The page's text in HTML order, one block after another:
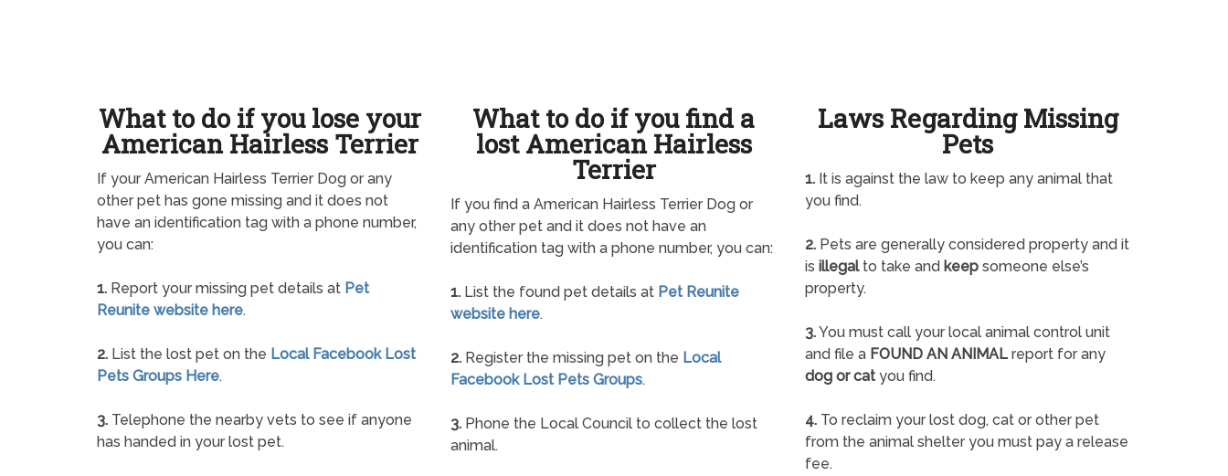
What to do if you lose your
American Hairless Terrier
If your American Hairless Terrier Dog or any
other pet has gone missing and it does not
have an identification tag with a phone number,
you can:
1. Report your missing pet details at Pet
Reunite website here.
2. List the lost pet on the Local Facebook Lost
Pets Groups Here.
3. Telephone the nearby vets to see if anyone
has handed in your lost pet.
What to do if you find a
lost American Hairless
Terrier
If you find a American Hairless Terrier Dog or
any other pet and it does not have an
identification tag with a phone number, you can:
1. List the found pet details at Pet Reunite
website here.
2. Register the missing pet on the Local
Facebook Lost Pets Groups.
3. Phone the Local Council to collect the lost
animal.
Laws Regarding Missing
Pets
1.It is against the law to keep any animal that
you find.
2.Pets are generally considered property and it
is illegalto take and keepsomeone else’s
property.
3.You must call your local animal control unit
and file a FOUND AN ANIMALreport for any
dog or catyou find.
4.To reclaim your lost dog, cat or other pet
from the animal shelter you must pay a release
fee.